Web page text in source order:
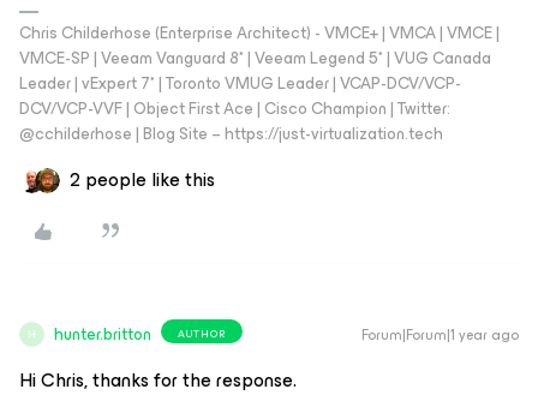
Chris Childerhose (Enterprise Architect) - VMCE+ | VMCA | VMCE |
VMCE-SP | Veeam Vanguard 8* | Veeam Legend 5* | VUG Canada
Leader | vExpert 7* | Toronto VMUG Leader | VCAP-DCV/VCP-
DCV/VCP-VVF | Object First Ace | Cisco Champion | Twitter:
@cchilderhose | Blog Site – https://just-virtualization.tech
2 people like this
H hunter.britton AUTHOR Forum|Forum|1 year ago
Hi Chris, thanks for the response.